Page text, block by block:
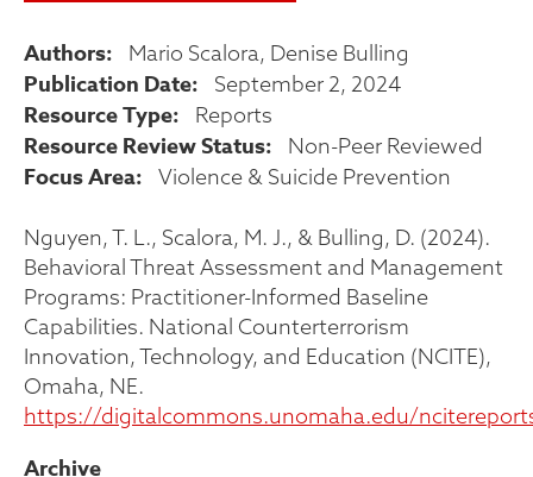
Authors Mario Scalora Denise Bulling
Publication Date September 2, 2024
Resource Type Reports
Resource Review Status Non-Peer Reviewed
Focus Area Violence & Suicide Prevention
Nguyen, T. L., Scalora, M. J., & Bulling, D. (2024).
Behavioral Threat Assessment and Management
Programs: Practitioner-Informed Baseline
Capabilities. National Counterterrorism
Innovation, Technology, and Education (NCITE),
Omaha, NE.
https://digitalcommons.unomaha.edu/
Archive